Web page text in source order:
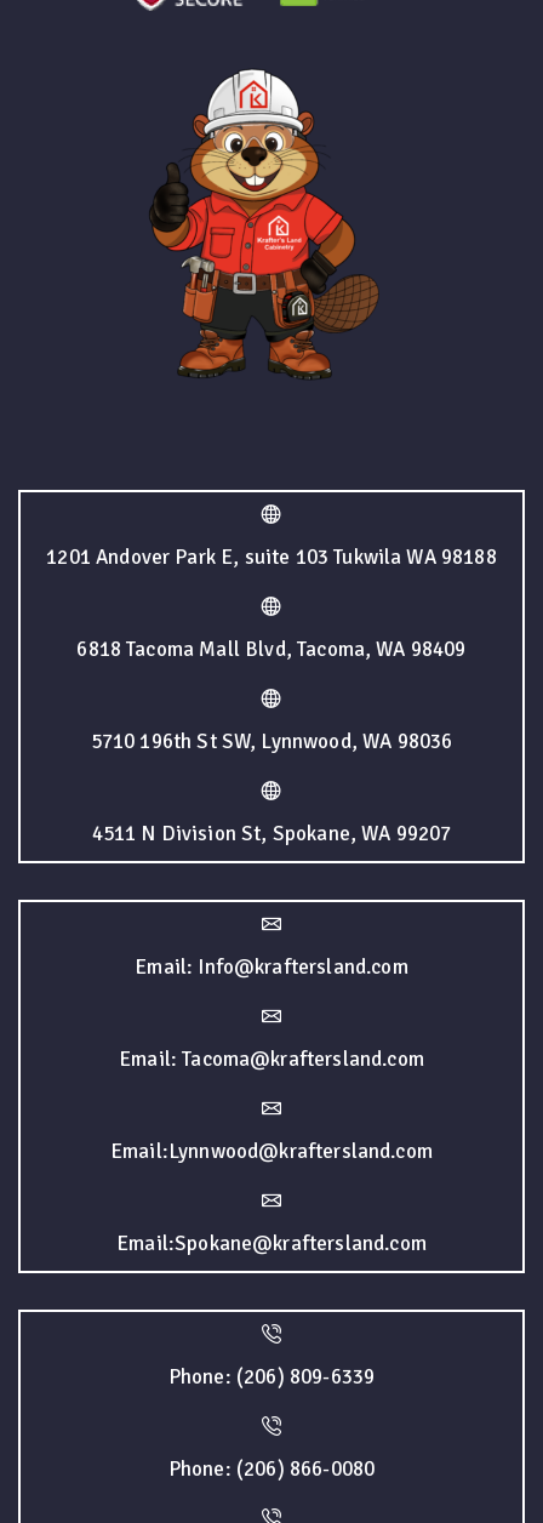
1201 Andover Park E, suite 103 Tukwila WA 98188
6818 Tacoma Mall Blvd, Tacoma, WA 98409
5710 196th St SW, Lynnwood, WA 98036
4511 N Division St, Spokane, WA 99207
Email: Info@kraftersland.com
Email: Tacoma@kraftersland.com
Email:Lynnwood@kraftersland.com
Email:Spokane@kraftersland.com
Phone: (206) 809-6339
Phone: (206) 866-0080